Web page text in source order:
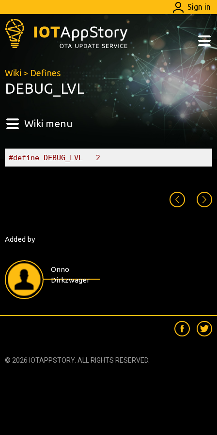
Sign in
Wiki > Defines
DEBUG_LVL
Wiki menu
#define DEBUG_LVL	2
Added by
Onno
Dirkzwager
© 2026 IOTAPPSTORY. ALL RIGHTS RESERVED.